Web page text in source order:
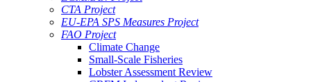
CTA Project
EU-EPA SPS Measures Project
FAO Project
Climate Change
Small-Scale Fisheries
Lobster Assessment Review